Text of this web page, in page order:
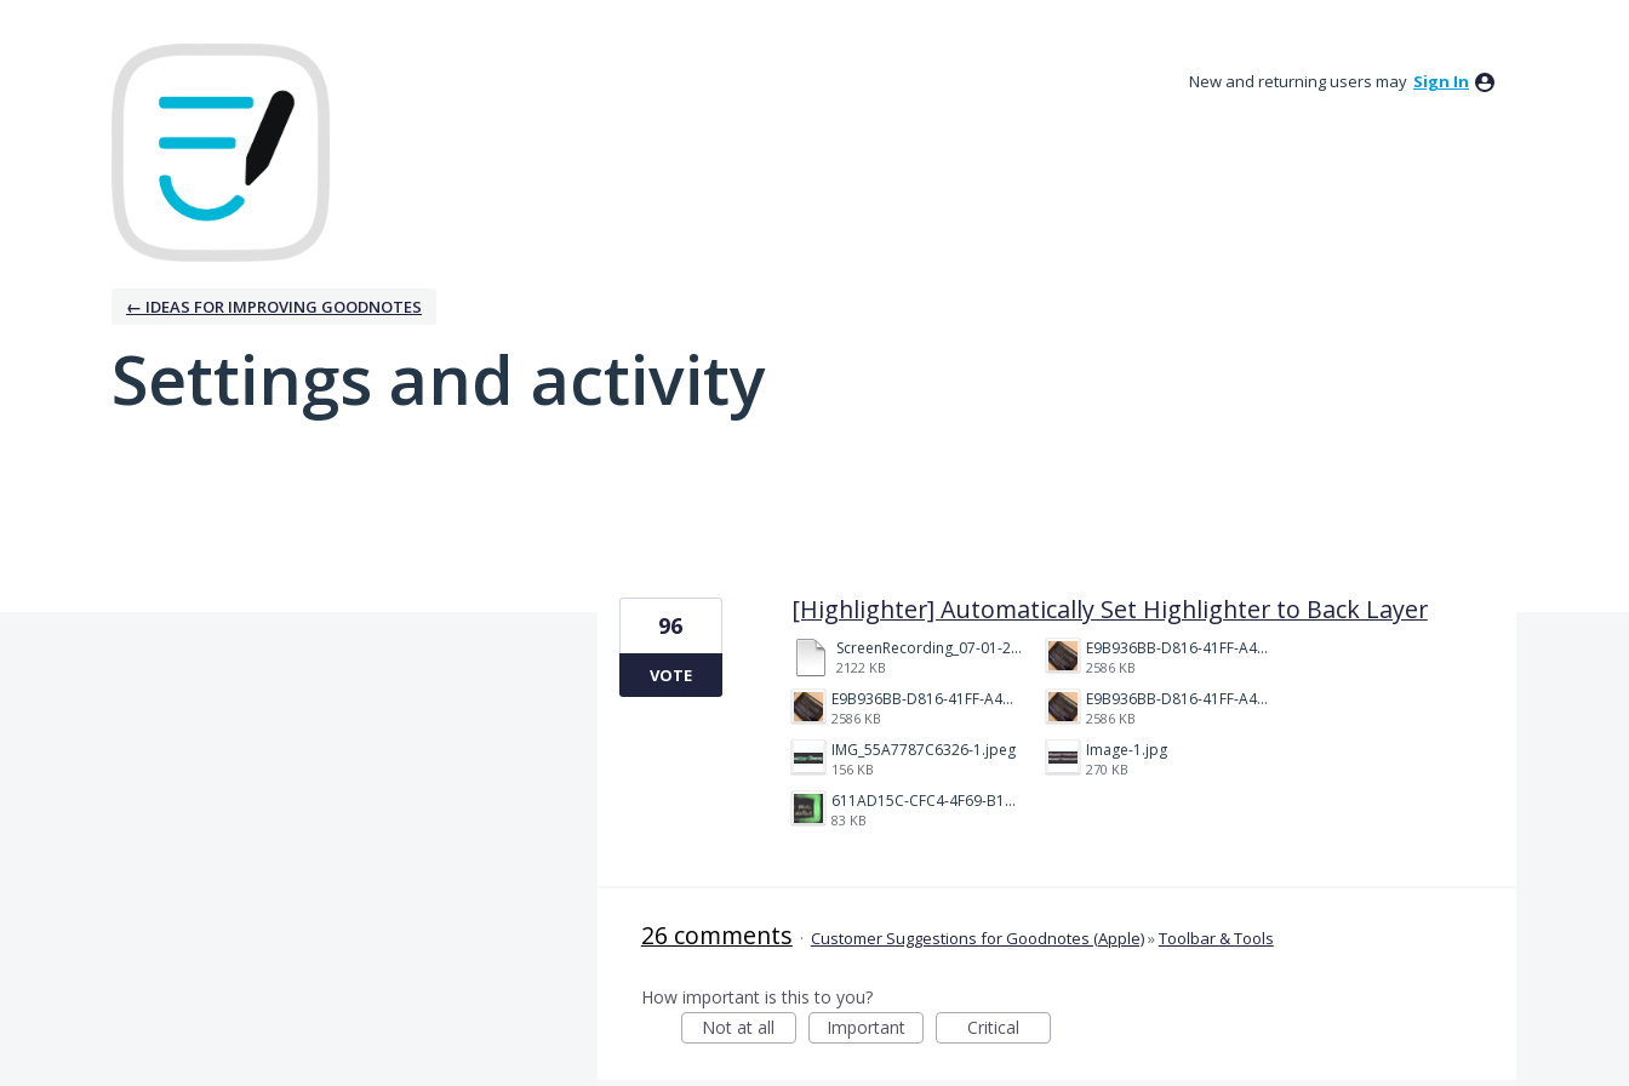
New and returning users may Sign In
← IDEAS FOR IMPROVING GOODNOTES
Settings and activity
[Highlighter] Automatically Set Highlighter to Back Layer
ScreenRecording_07-01-2025%2008-59-22_1.mp4
2122 KB
E9B936BB-D816-41FF-A4AA-B9F5285A86DC.jpeg
2586 KB
E9B936BB-D816-41FF-A4AA-B9F5285A86DC.jpeg
2586 KB
E9B936BB-D816-41FF-A4AA-B9F5285A86DC.jpeg
2586 KB
IMG_55A7787C6326-1.jpeg
156 KB
Image-1.jpg
270 KB
611AD15C-CFC4-4F69-B1C7-58B8074D49FA.jpeg
83 KB
96
VOTE
26 comments · Customer Suggestions for Goodnotes (Apple)»Toolbar & Tools
How important is this to you?
Not at all
Important Critical